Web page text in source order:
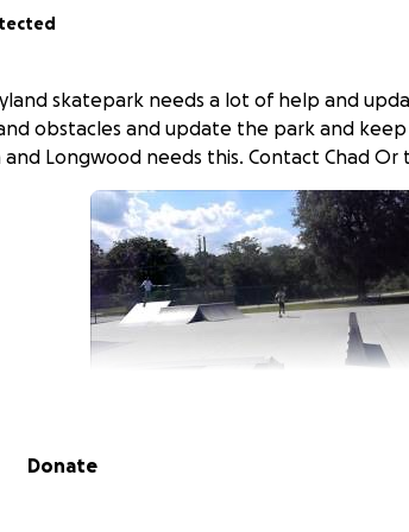
skatepark needs a lot of help and
obstacles and update the park and
and Longwood needs this. Contact Chad
Donate